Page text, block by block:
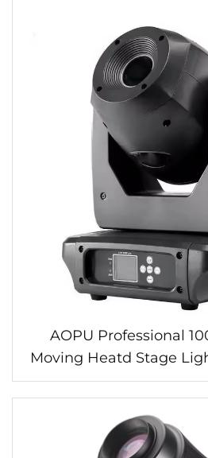
AOPU Professional
Moving Heatd Stage
Spot Light For